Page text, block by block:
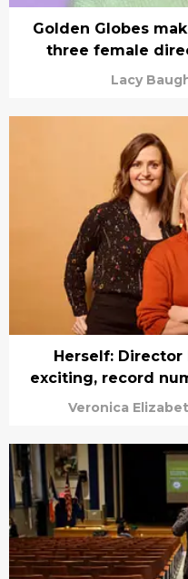
Golden Globes
three female
Lacy
Herself:
exciting, record
Veronica